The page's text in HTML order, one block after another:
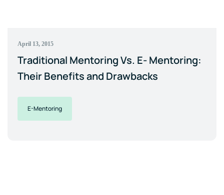
April 13, 2015
Traditional Mentoring Vs. E- Mentoring:
Their Benefits and Drawbacks
E-Mentoring